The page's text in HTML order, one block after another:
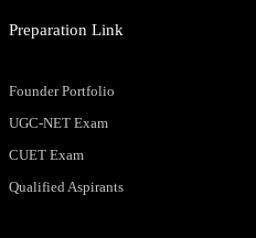
Preparation Link
Founder Portfolio
UGC-NET Exam
CUET Exam
Qualified Aspirants